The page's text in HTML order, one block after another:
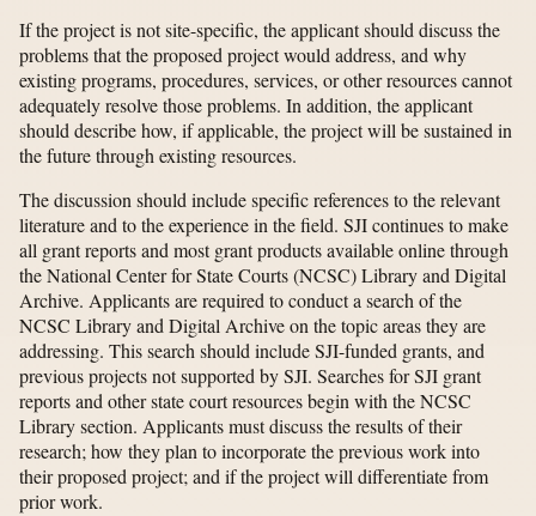
If the project is not site-specific, the applicant should discuss the
problems that the proposed project would address, and why
existing programs, procedures, services, or other resources cannot
adequately resolve those problems. In addition, the applicant
should describe how, if applicable, the project will be sustained in
the future through existing resources.
The discussion should include specific references to the relevant
literature and to the experience in the field. SJI continues to make
all grant reports and most grant products available online through
the National Center for State Courts (NCSC) Library and Digital
Archive. Applicants are required to conduct a search of the
NCSC Library and Digital Archive on the topic areas they are
addressing. This search should include SJI-funded grants, and
previous projects not supported by SJI. Searches for SJI grant
reports and other state court resources begin with the NCSC
Library section. Applicants must discuss the results of their
research; how they plan to incorporate the previous work into
their proposed project; and if the project will differentiate from
prior work.